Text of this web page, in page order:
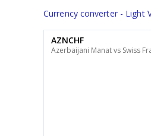
Currency converter - Light
AZNCHF
Azerbaijani Manat vs Swiss